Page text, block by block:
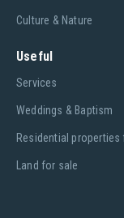
Culture & Nature
Useful
Services
Weddings & Baptism
Residential properties
Land for sale